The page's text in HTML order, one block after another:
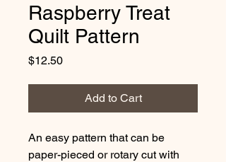
Raspberry Treat
Quilt Pattern
$12.50Price
Add to Cart
An easy pattern that can be
paper-pieced or rotary cut with